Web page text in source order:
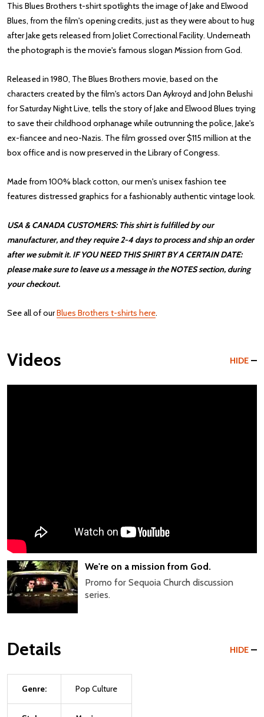
This Blues Brothers t-shirt spotlights the image of Jake and Elwood
Blues, from the film's opening credits, just as they were about to hug
after Jake gets released from Joliet Correctional Facility. Underneath
the photograph is the movie's famous slogan Mission from God.
Released in 1980, The Blues Brothers movie, based on the
characters created by the film's actors Dan Aykroyd and John Belushi
for Saturday Night Live, tells the story of Jake and Elwood Blues trying
to save their childhood orphanage while outrunning the police, Jake's
ex-fiancee and neo-Nazis. The film grossed over $115 million at the
box office and is now preserved in the Library of Congress.
Made from 100% black cotton, our men's unisex fashion tee
features distressed graphics for a fashionably authentic vintage look.
USA & CANADA CUSTOMERS: This shirt is fulfilled by our
manufacturer, and they require 2-4 days to process and ship an order
after we submit it. IF YOU NEED THIS SHIRT BY A CERTAIN DATE:
please make sure to leave us a message in the NOTES section, during
your checkout.
See all of ourBlues Brothers t-shirts here.
Videos HIDE
We're on a mission from God.
Promo for Sequoia Church discussion
series.
Details HIDE
Genre: Pop Culture